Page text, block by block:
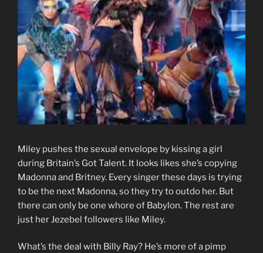
Miley pushes the sexual envelope by kissing a girl
during Britain’s Got Talent. It looks likes she’s copying
Madonna and Britney. Every singer these days is trying
to be the next Madonna, so they try to outdo her. But
there can only be one whore of Babylon. The rest are
just her Jezebel followers like Miley.
What’s the deal with Billy Ray? He’s more of a pimp